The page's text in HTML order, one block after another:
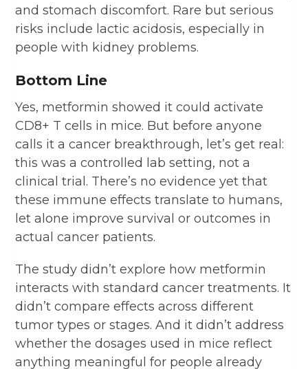
and stomach discomfort. Rare but serious
risks include lactic acidosis, especially in
people with kidney problems.
Bottom Line
Yes, metformin showed it could activate
CD8+ T cells in mice. But before anyone
calls it a cancer breakthrough, let’s get real:
this was a controlled lab setting, not a
clinical trial. There’s no evidence yet that
these immune effects translate to humans,
let alone improve survival or outcomes in
actual cancer patients.
The study didn’t explore how metformin
interacts with standard cancer treatments. It
didn’t compare effects across different
tumor types or stages. And it didn’t address
whether the dosages used in mice reflect
anything meaningful for people already